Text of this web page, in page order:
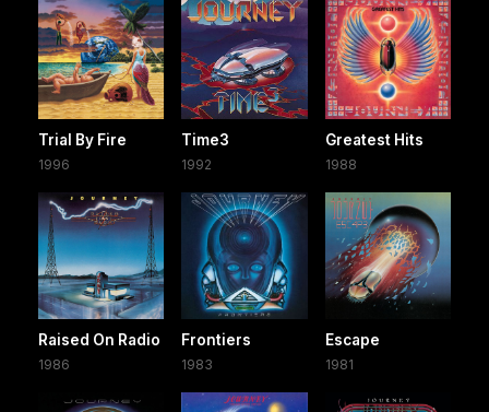
Trial By Fire
1996
Time3
1992
Greatest Hits
1988
Raised On Radio
1986
Frontiers
1983
Escape
1981